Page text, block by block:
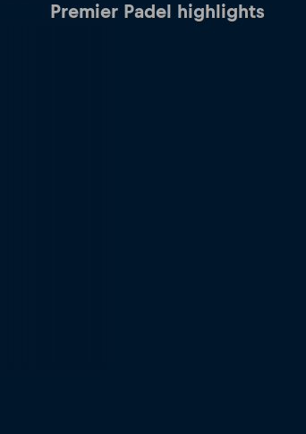
Premier Padel highlights